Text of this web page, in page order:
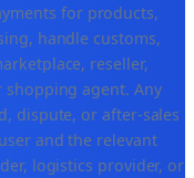
for products,
handle customs,
reseller,
agent. Any
dispute, or after-sales
and the relevant
logistics provider, or